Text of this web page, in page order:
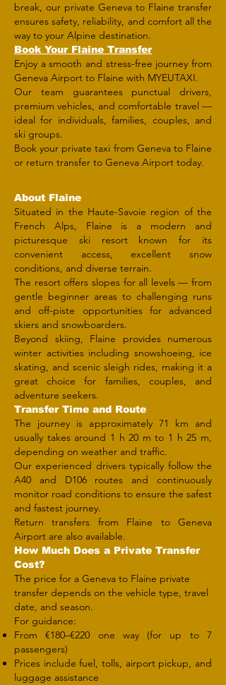
break, our private Geneva to Flaine transfer
ensures safety, reliability, and comfort all the
way to your Alpine destination.
​Book Your Flaine Transfer
Enjoy a smooth and stress-free journey from
Geneva Airport to Flaine with MYEUTAXI.
Our team guarantees punctual drivers,
premium vehicles, and comfortable travel —
ideal for individuals, families, couples, and
ski groups.
Book your private taxi from Geneva to Flaine
or return transfer to Geneva Airport today.
About Flaine
Situated in the Haute-Savoie region of the
French Alps, Flaine is a modern and
picturesque ski resort known for its
convenient access, excellent snow
conditions, and diverse terrain.
The resort offers slopes for all levels — from
gentle beginner areas to challenging runs
and off-piste opportunities for advanced
skiers and snowboarders.
Beyond skiing, Flaine provides numerous
winter activities including snowshoeing, ice
skating, and scenic sleigh rides, making it a
great choice for families, couples, and
adventure seekers.
Transfer Time and Route
The journey is approximately 71 km and
usually takes around 1 h 20 m to 1 h 25 m,
depending on weather and traffic.
Our experienced drivers typically follow the
A40 and D106 routes and continuously
monitor road conditions to ensure the safest
and fastest journey.
Return transfers from Flaine to Geneva
Airport are also available.
How Much Does a Private Transfer
Cost?
The price for a Geneva to Flaine private
transfer depends on the vehicle type, travel
date, and season.
For guidance:
From €180–€220 one way (for up to 7
passengers)
Prices include fuel, tolls, airport pickup, and
luggage assistance